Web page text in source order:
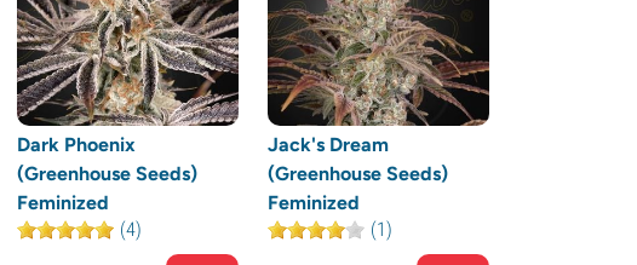
Dark Phoenix
(Greenhouse Seeds)
Feminized
(4)
Jack's Dream
(Greenhouse Seeds)
Feminized
(1)